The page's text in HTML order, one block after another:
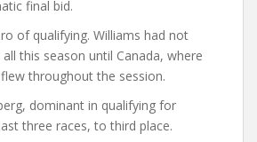
final bid.
of qualifying. Williams had not
this season until Canada, where
throughout the session.
dominant in qualifying for
three races, to third place.